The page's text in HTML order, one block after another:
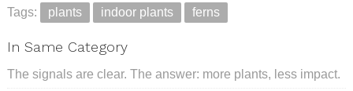
Tags: plants indoor plants ferns
In Same Category
The signals are clear. The answer: more plants, less impact.